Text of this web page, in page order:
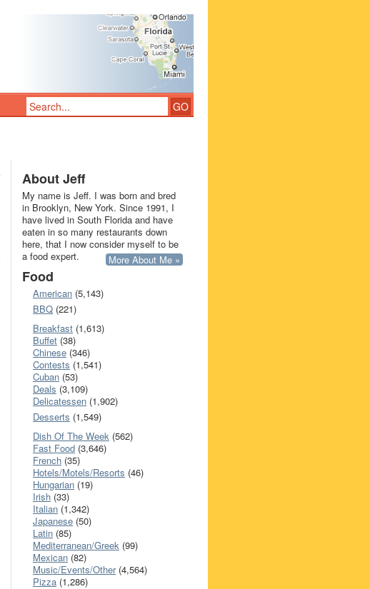
About Jeff
My name is Jeff. I was born and bred
in Brooklyn, New York. Since 1991, I
have lived in South Florida and have
eaten in so many restaurants down
here, that I now consider myself to be
a food expert.
More About Me »
Food
American (5,143)
BBQ (221)
Breakfast (1,613)
Buffet (38)
Chinese (346)
Contests (1,541)
Cuban (53)
Deals (3,109)
Delicatessen (1,902)
Desserts (1,549)
Dish Of The Week (562)
Fast Food (3,646)
French (35)
Hotels/Motels/Resorts (46)
Hungarian (19)
Irish (33)
Italian (1,342)
Japanese (50)
Latin (85)
Mediterranean/Greek (99)
Mexican (82)
Music/Events/Other(4,564)
Pizza (1,286)